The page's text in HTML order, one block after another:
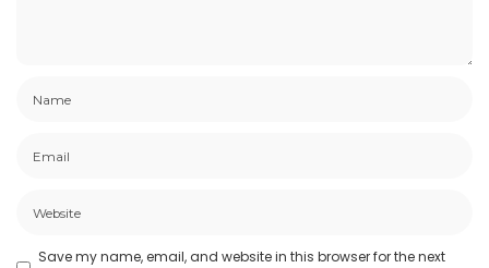
Save my name, email, and website in this browser for the next